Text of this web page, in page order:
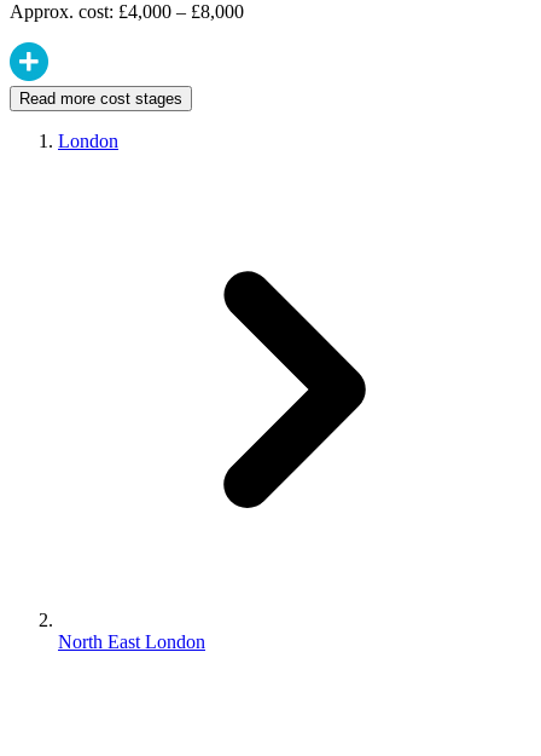
Approx. cost: £4,000 – £8,000
Read more cost stages
London
North East London